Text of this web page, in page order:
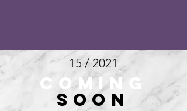
15 / 2021
COMING
SOON